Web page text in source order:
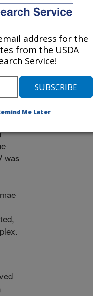
E.N. 2021. First
Lasiodiplodia
West-Central Florida.
20-0077-RS.
was
address for the
from the USDA
Service!
Me Later